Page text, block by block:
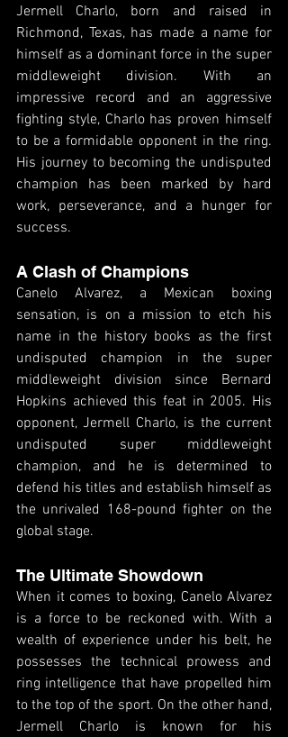
Jermell Charlo, born and raised in
Richmond, Texas, has made a name for
himself as a dominant force in the super
middleweight division. With an
impressive record and an aggressive
fighting style, Charlo has proven himself
to be a formidable opponent in the ring.
His journey to becoming the undisputed
champion has been marked by hard
work, perseverance, and a hunger for
success.
A Clash of Champions
Canelo Alvarez, a Mexican boxing
sensation, is on a mission to etch his
name in the history books as the first
undisputed champion in the super
middleweight division since Bernard
Hopkins achieved this feat in 2005. His
opponent, Jermell Charlo, is the current
undisputed super middleweight
champion, and he is determined to
defend his titles and establish himself as
the unrivaled 168-pound fighter on the
global stage.
The Ultimate Showdown
When it comes to boxing, Canelo Alvarez
is a force to be reckoned with. With a
wealth of experience under his belt, he
possesses the technical prowess and
ring intelligence that have propelled him
to the top of the sport. On the other hand,
Jermell Charlo is known for his